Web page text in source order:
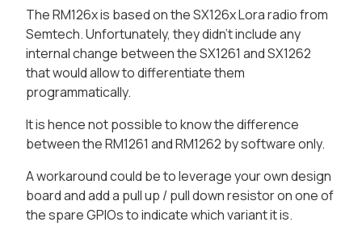
The RM126x is based on the SX126x Lora radio from
Semtech. Unfortunately, they didn't include any
internal change between the SX1261 and SX1262
that would allow to differentiate them
programmatically.
It is hence not possible to know the difference
between the RM1261 and RM1262 by software only.
A workaround could be to leverage your own design
board and add a pull up / pull down resistor on one of
the spare GPIOs to indicate which variant it is.